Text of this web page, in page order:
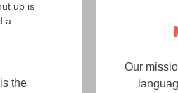
up is
a
the
Our